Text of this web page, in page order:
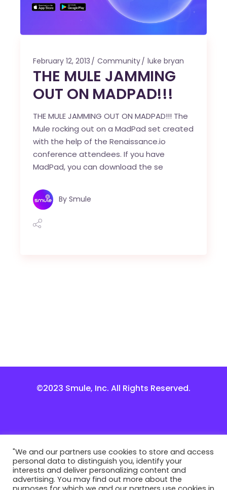
February 12, 2013 Community luke bryan
THE MULE JAMMING
OUT ON MADPAD!!!
THE MULE JAMMING OUT ON MADPAD!!! The
Mule rocking out on a MadPad set created
with the help of the Renaissance.io
conference attendees. If you have
MadPad, you can download the se
By Smule
©2023 Smule, Inc. All Rights Reserved.
"We and our partners use cookies to store and access
personal data to distinguish you, identify your
interests and deliver personalizing content and
advertising. You may find out more about the